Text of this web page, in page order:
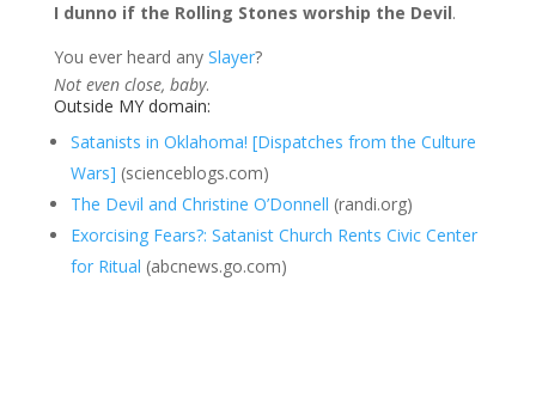
I dunno if the Rolling Stones worship the Devil.
You ever heard any Slayer?
Not even close, baby.
Outside MY domain:
Satanists in Oklahoma! [Dispatches from the Culture
Wars] (scienceblogs.com)
The Devil and Christine O’Donnell (randi.org)
Exorcising Fears?: Satanist Church Rents Civic Center
for Ritual (abcnews.go.com)